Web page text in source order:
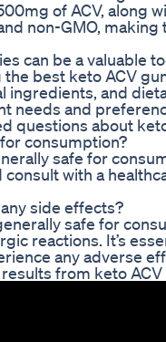
of ACV, along
non-GMO,
can be a valuable
best keto ACV
ingredients, and
needs and
questions about
consumption?
safe for
with a
side effects?
safe for
reactions. It’s
any adverse
from keto